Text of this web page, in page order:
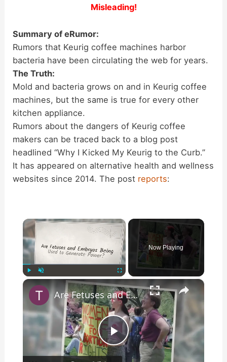
Misleading!
Summary of eRumor:
Rumors that Keurig coffee machines harbor
bacteria have been circulating the web for years.
The Truth:
Mold and bacteria grows on and in Keurig coffee
machines, but the same is true for every other
kitchen appliance.
Rumors about the dangers of Keurig coffee
makers can be traced back to a blog post
headlined “Why I Kicked My Keurig to the Curb.”
It has appeared on alternative health and wellness
websites since 2014. The post reports:
×
Now Playing
×
P
Are Fetuses and Embryos Being Used to Generate Power?